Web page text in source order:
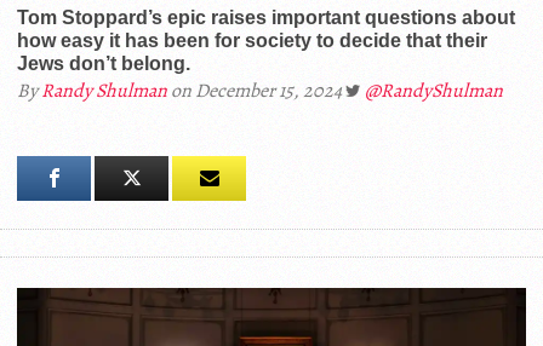
Tom Stoppard’s epic raises important questions about
how easy it has been for society to decide that their
Jews don’t belong.
ByRandy Shulmanon December 15, 2024 @RandyShulman